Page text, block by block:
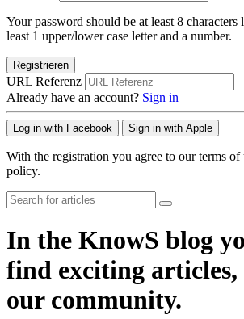
Your password should be at least 8 characters
least 1 upper/lower case letter and a number.
Registrieren
URL Referenz
Already have an account? Sign in
Log in with Facebook Sign in with Apple
With the registration you agree to our terms
policy.
In the KnowS blog
find exciting articles,
our community.